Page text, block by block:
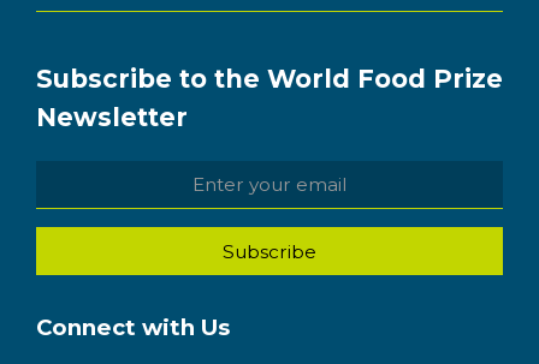
Subscribe to the World Food Prize
Newsletter
Connect with Us